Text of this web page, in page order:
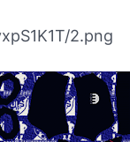
2.png